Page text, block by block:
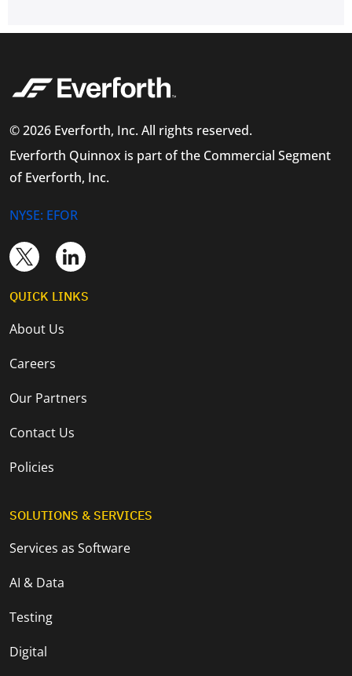
© 2026 Everforth, Inc. All rights reserved.
Everforth Quinnox is part of the Commercial Segment
of Everforth, Inc.
NYSE: EFOR
QUICK LINKS
About Us
Careers
Our Partners
Contact Us
Policies
SOLUTIONS & SERVICES
Services as Software
AI & Data
Testing
Digital